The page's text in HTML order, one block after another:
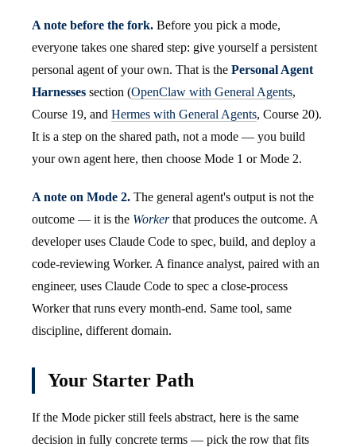
A note before the fork. Before you pick a mode,
everyone takes one shared step: give yourself a persistent
personal agent of your own. That is the Personal Agent
Harnesses section (OpenClaw with General Agents,
Course 19, and Hermes with General Agents, Course 20).
It is a step on the shared path, not a mode — you build
your own agent here, then choose Mode 1 or Mode 2.
A note on Mode 2. The general agent's output is not the
outcome — it is the Workerthat produces the outcome. A
developer uses Claude Code to spec, build, and deploy a
code-reviewing Worker. A finance analyst, paired with an
engineer, uses Claude Code to spec a close-process
Worker that runs every month-end. Same tool, same
discipline, different domain.
Your Starter Path
If the Mode picker still feels abstract, here is the same
decision in fully concrete terms — pick the row that fits